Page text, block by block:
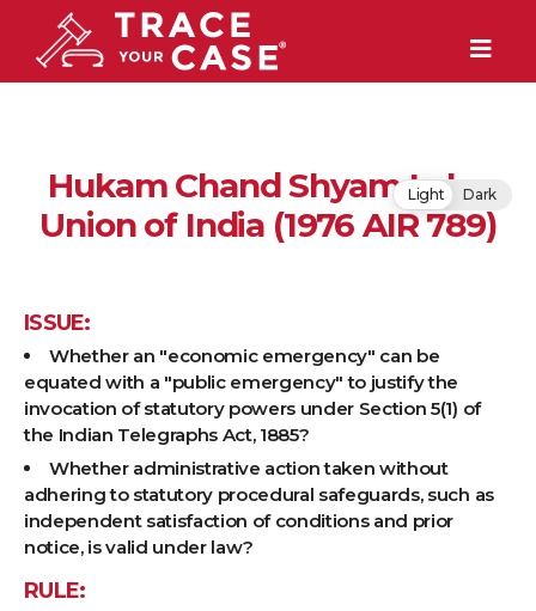
Hukam Chand Shyam Lal v.
Union of India (1976 AIR 789)
ISSUE:
Whether an "economic emergency" can be
equated with a "public emergency" to justify the
invocation of statutory powers under Section 5(1) of
the Indian Telegraphs Act, 1885?
Whether administrative action taken without
adhering to statutory procedural safeguards, such as
independent satisfaction of conditions and prior
notice, is valid under law?
RULE:
Light Dark